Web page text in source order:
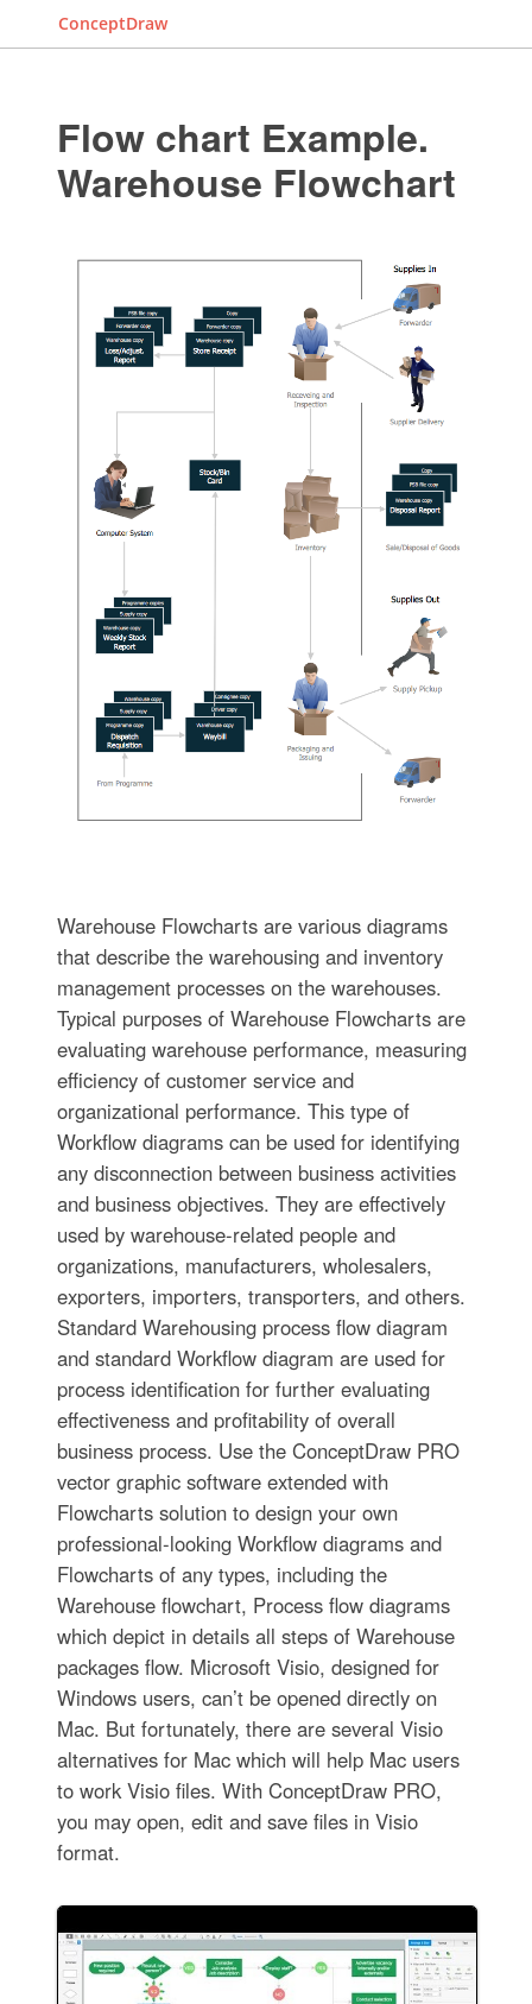
ConceptDraw
Flow chart Example.
Warehouse Flowchart
Warehouse Flowcharts are various diagrams
that describe the warehousing and inventory
management processes on the warehouses.
Typical purposes of Warehouse Flowcharts are
evaluating warehouse performance, measuring
efficiency of customer service and
organizational performance. This type of
Workflow diagrams can be used for identifying
any disconnection between business activities
and business objectives. They are effectively
used by warehouse-related people and
organizations, manufacturers, wholesalers,
exporters, importers, transporters, and others.
Standard Warehousing process flow diagram
and standard Workflow diagram are used for
process identification for further evaluating
effectiveness and profitability of overall
business process. Use the ConceptDraw PRO
vector graphic software extended with
Flowcharts solution to design your own
professional-looking Workflow diagrams and
Flowcharts of any types, including the
Warehouse flowchart, Process flow diagrams
which depict in details all steps of Warehouse
packages flow. Microsoft Visio, designed for
Windows users, can’t be opened directly on
Mac. But fortunately, there are several Visio
alternatives for Mac which will help Mac users
to work Visio files. With ConceptDraw PRO,
you may open, edit and save files in Visio
format.